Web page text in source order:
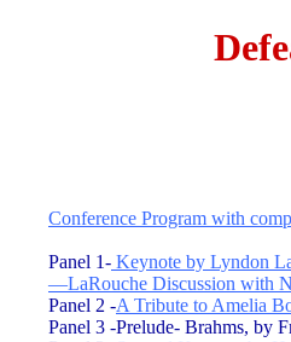
Conference Program with
Panel 1- Keynote by Lyndon
—LaRouche Discussion with
Panel 2 -A Tribute to Amelia
Panel 3 -Prelude- Brahms, by